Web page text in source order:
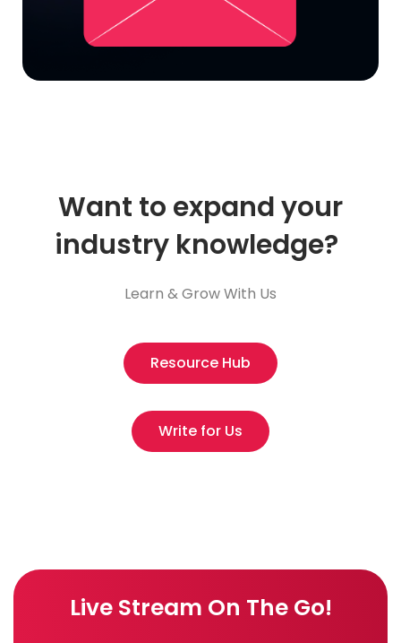
Want to expand your
industry knowledge?
Learn & Grow With Us
Resource Hub
Write for Us
Live Stream On The Go!